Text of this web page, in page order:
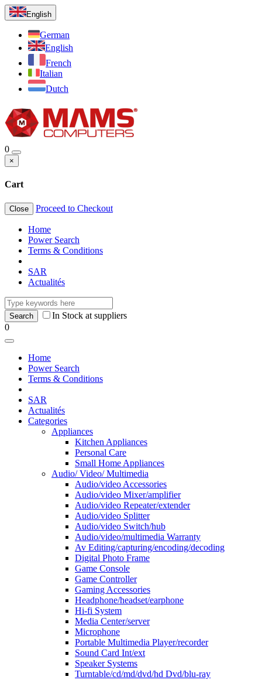
English
German
English
French
Italian
Dutch
0
×
Cart
Close Proceed to Checkout
Home
Power Search
Terms & Conditions
SAR
Actualités
In Stock at suppliers
0
Home
Power Search
Terms & Conditions
SAR
Actualités
Categories
Appliances
Kitchen Appliances
Personal Care
Small Home Appliances
Audio/ Video/ Multimedia
Audio/video Accessories
Audio/video Mixer/amplifier
Audio/video Repeater/extender
Audio/video Splitter
Audio/video Switch/hub
Audio/video/multimedia Warranty
Av Editing/capturing/encoding/decoding
Digital Photo Frame
Game Console
Game Controller
Gaming Accessories
Headphone/headset/earphone
Hi-fi System
Media Center/server
Microphone
Portable Multimedia Player/recorder
Sound Card Int/ext
Speaker Systems
Turntable/cd/md/dvd/hd Dvd/blu-ray